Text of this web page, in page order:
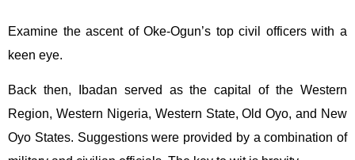
Examine the ascent of Oke-Ogun’s top civil officers with a
keen eye.
Back then, Ibadan served as the capital of the Western
Region, Western Nigeria, Western State, Old Oyo, and New
Oyo States. Suggestions were provided by a combination of